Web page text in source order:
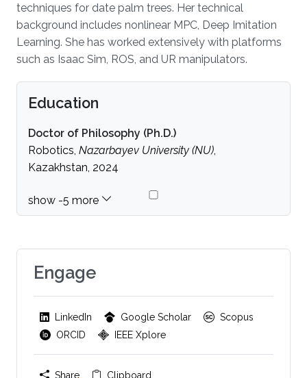
techniques for date palm trees. Her technical
background includes nonlinear MPC, Deep Imitation
Learning. She has worked extensively with platforms
such as Isaac Sim, ROS, and UR manipulators.
Education
Doctor of Philosophy (Ph.D.)
Robotics, Nazarbayev University (NU),
Kazakhstan, 2024
Engage
LinkedIn Google Scholar
Scopus
ORCID
IEEE Xplore
Share Clipboard